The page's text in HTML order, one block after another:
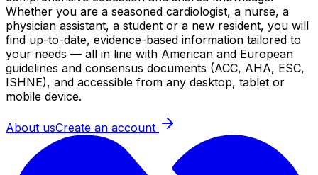
Whether you are a seasoned cardiologist, a nurse, a
physician assistant, a student or a new resident, you will
find up-to-date, evidence-based information tailored to
your needs — all in line with American and European
guidelines and consensus documents (ACC, AHA, ESC,
ISHNE), and accessible from any desktop, tablet or
mobile device.
About usCreate an account